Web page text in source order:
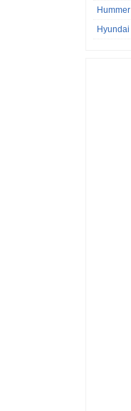
Hummer
Hyundai